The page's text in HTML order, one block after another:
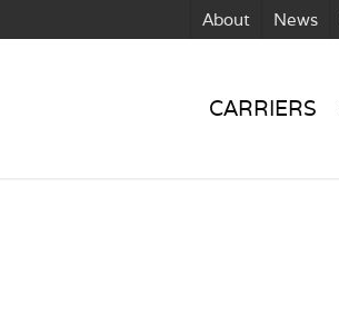
About News
CARRIERS